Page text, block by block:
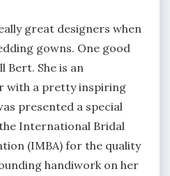
great designers when
gowns. One good
Bert. She is an
with a pretty inspiring
presented a special
International Bridal
(IMBA) for the quality
handiwork on her